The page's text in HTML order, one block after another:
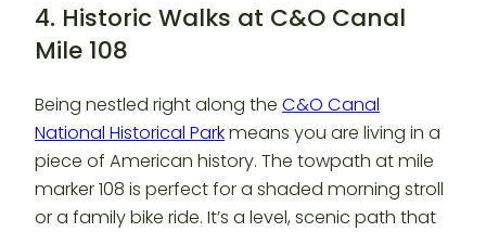
4. Historic Walks at C&O Canal
Mile 108
Being nestled right along the C&O Canal
National Historical Parkmeans you are living in a
piece of American history. The towpath at mile
marker 108 is perfect for a shaded morning stroll
or a family bike ride. It’s a level, scenic path that